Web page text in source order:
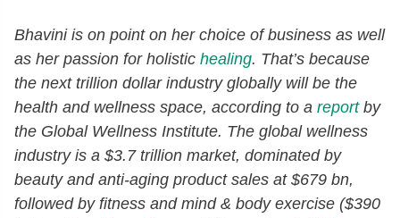
Bhavini is on point on her choice of business as well
as her passion for holistic healing. That’s because
the next trillion dollar industry globally will be the
health and wellness space, according to a reportby
the Global Wellness Institute. The global wellness
industry is a $3.7 trillion market, dominated by
beauty and anti-aging product sales at $679 bn,
followed by fitness and mind & body exercise ($390